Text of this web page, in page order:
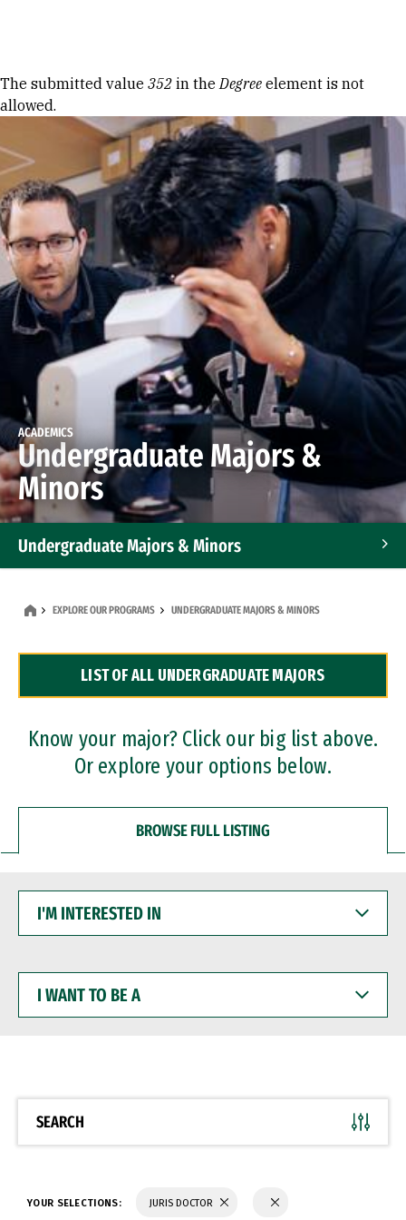
Error message
The submitted value 352 in theDegree element is not
allowed.
ACADEMICS
Undergraduate Majors &
Minors
Undergraduate Majors & Minors
Dual Degree Programs
Professional Certificates
EXPLORE OUR PROGRAMS UNDERGRADUATE MAJORS & MINORS
LIST OF ALL UNDERGRADUATE MAJORS
Know your major? Click our big list above.
Or explore your options below.
BROWSE FULL LISTING
INTERESTED
WANT
BE
SEARCH
YOUR SELECTIONS: JURIS DOCTOR